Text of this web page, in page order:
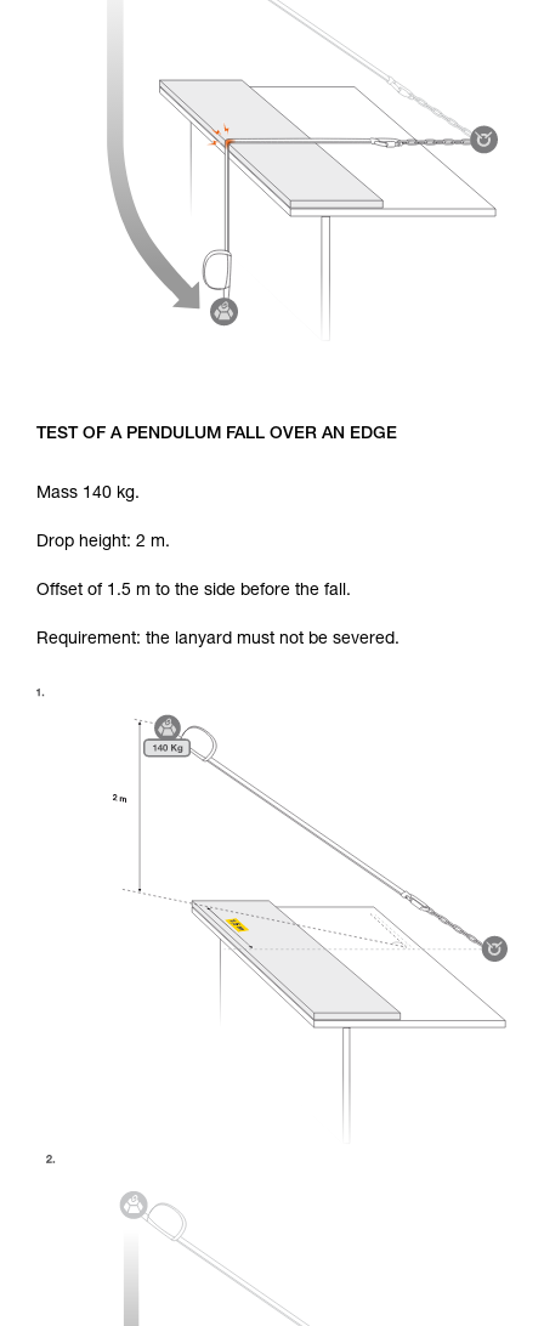
TEST OF A PENDULUM FALL OVER AN EDGE
Mass 140 kg.
Drop height: 2 m.
Offset of 1.5 m to the side before the fall.
Requirement: the lanyard must not be severed.